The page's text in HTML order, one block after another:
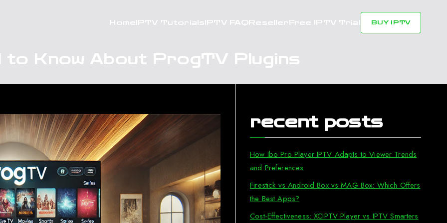
HomeIPTV TutorialsIPTV FAQResellerFree IPTV Trial BUY IPTV
to Know About ProgTV Plugins
recent posts
How Ibo Pro Player IPTV Adapts to Viewer Trends
and Preferences
Firestick vs Android Box vs MAG Box: Which Offers
the Best Apps?
Cost-Effectiveness: XCIPTV Player vs IPTV Smarters